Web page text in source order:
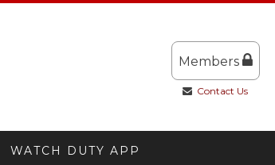
Members
Contact Us
WATCH DUTY APP